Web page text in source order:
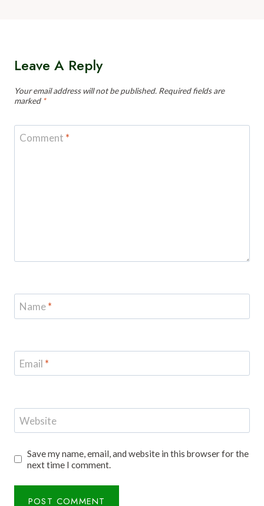
Leave A Reply
Your email address will not be published. Required fields are
marked *
Comment *
Name*
Email *
Website
Save my name, email, and website in this browser for the
next time I comment.